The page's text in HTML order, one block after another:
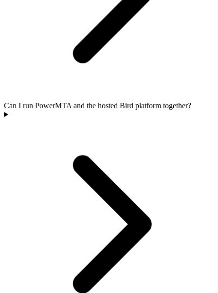
Can I run PowerMTA and the hosted Bird platform together?